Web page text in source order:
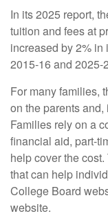
In its 2025 report,
tuition and fees at
increased by 2%
2015-16 and 2025-
For many families,
on the parents
Families rely on a
financial aid, part-
help cover the
that can help
College Board
website.